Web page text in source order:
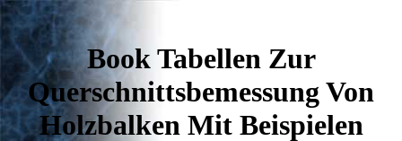
Book Tabellen Zur
Querschnittsbemessung Von
Holzbalken Mit Beispielen